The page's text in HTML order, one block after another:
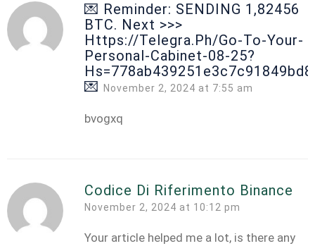
💌 Reminder: SENDING 1,82456
BTC. Next >>>
Https://telegra.ph/Go-To-Your-
Personal-Cabinet-08-25?
💌
November 2, 2024 at 7:55 am
bvogxq
Codice Di Riferimento Binance
November 2, 2024 at 10:12 pm
Your article helped me a lot, is there any